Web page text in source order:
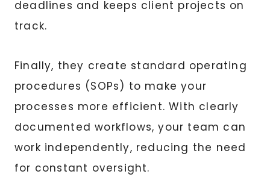
deadlines and keeps client projects on
track.
Finally, they create standard operating
procedures (SOPs) to make your
processes more efficient. With clearly
documented workflows, your team can
work independently, reducing the need
for constant oversight.